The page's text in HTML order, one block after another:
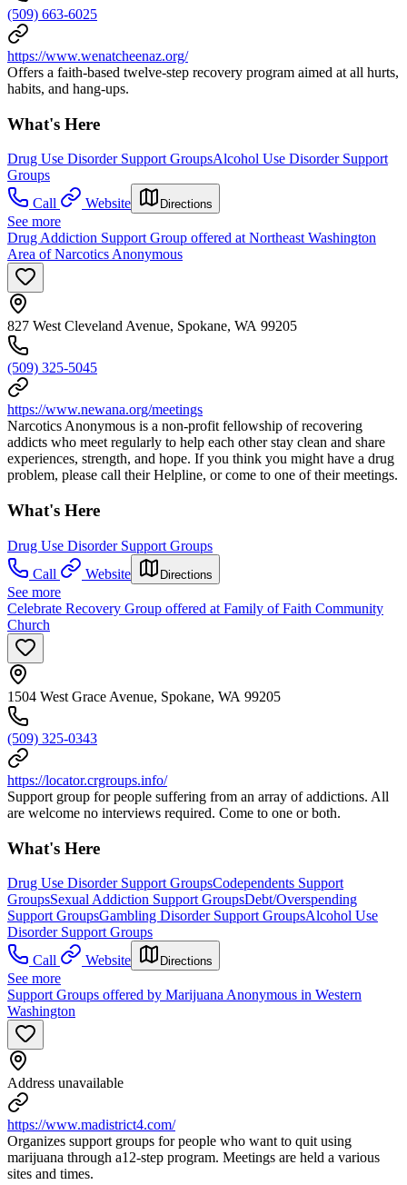
(509) 663-6025
https://www.wenatcheenaz.org/
Offers a faith-based twelve-step recovery program aimed at all hurts,
habits, and hang-ups.
What's Here
Drug Use Disorder Support GroupsAlcohol Use Disorder Support
Groups
Call
Website Directions
See more
Drug Addiction Support Group offered at Northeast Washington
Area of Narcotics Anonymous
827 West Cleveland Avenue, Spokane, WA 99205
(509) 325-5045
https://www.newana.org/meetings
Narcotics Anonymous is a non-profit fellowship of recovering
addicts who meet regularly to help each other stay clean and share
experiences, strength, and hope. If you think you might have a drug
problem, please call their Helpline, or come to one of their meetings.
What's Here
Drug Use Disorder Support Groups
Call
Website Directions
See more
Celebrate Recovery Group offered at Family of Faith Community
Church
1504 West Grace Avenue, Spokane, WA 99205
(509) 325-0343
https://locator.crgroups.info/
Support group for people suffering from an array of addictions. All
are welcome no interviews required. Come to one or both.
What's Here
Drug Use Disorder Support GroupsCodependents Support
GroupsSexual Addiction Support GroupsDebt/Overspending
Support GroupsGambling Disorder Support GroupsAlcohol Use
Disorder Support Groups
Call
Website Directions
See more
Support Groups offered by Marijuana Anonymous in Western
Washington
Address unavailable
https://www.madistrict4.com/
Organizes support groups for people who want to quit using
marijuana through a12-step program. Meetings are held a various
sites and times.